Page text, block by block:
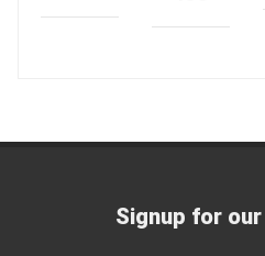
Signup for